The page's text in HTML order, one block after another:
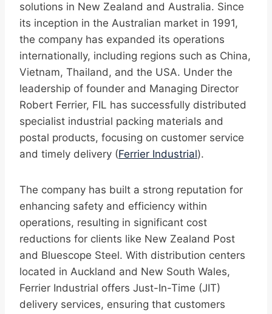
solutions in New Zealand and Australia. Since
its inception in the Australian market in 1991,
the company has expanded its operations
internationally, including regions such as China,
Vietnam, Thailand, and the USA. Under the
leadership of founder and Managing Director
Robert Ferrier, FIL has successfully distributed
specialist industrial packing materials and
postal products, focusing on customer service
and timely delivery (Ferrier Industrial).
The company has built a strong reputation for
enhancing safety and efficiency within
operations, resulting in significant cost
reductions for clients like New Zealand Post
and Bluescope Steel. With distribution centers
located in Auckland and New South Wales,
Ferrier Industrial offers Just-In-Time (JIT)
delivery services, ensuring that customers